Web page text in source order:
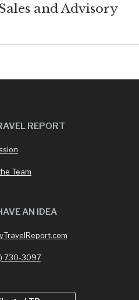
and Advisory
REPORT
Team
AN IDEA
730-3097